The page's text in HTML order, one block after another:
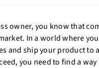
owner, you know that
In a world where
and ship your product to
you need to find a